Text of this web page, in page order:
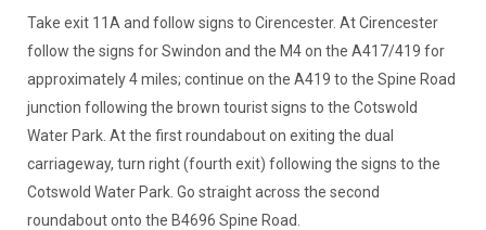
Take exit 11A and follow signs to Cirencester. At Cirencester
follow the signs for Swindon and the M4 on the A417/419 for
approximately 4 miles; continue on the A419 to the Spine Road
junction following the brown tourist signs to the Cotswold
Water Park. At the first roundabout on exiting the dual
carriageway, turn right (fourth exit) following the signs to the
Cotswold Water Park. Go straight across the second
roundabout onto the B4696 Spine Road.